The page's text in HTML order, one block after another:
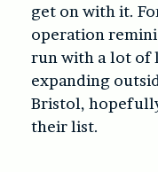
get on with it.
operation
run with a lot of
expanding
Bristol,
their list.